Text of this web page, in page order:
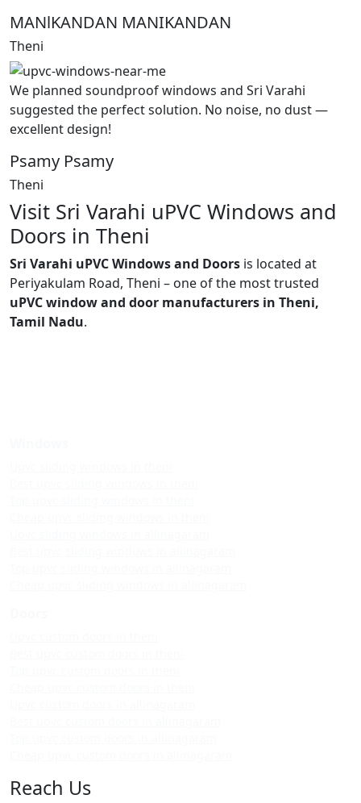
MANlKANDAN MANIKANDAN
Theni
We planned soundproof windows and Sri Varahi
suggested the perfect solution. No noise, no dust —
excellent design!
Psamy Psamy
Theni
Visit Sri Varahi uPVC Windows and
Doors in Theni
Sri Varahi uPVC Windows and Doors is located at
Periyakulam Road, Theni – one of the most trusted
uPVC window and door manufacturers in Theni,
Tamil Nadu.
Reach Us